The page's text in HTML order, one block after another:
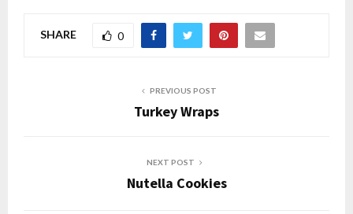
SHARE 0
PREVIOUS POST
Turkey Wraps
NEXT POST
Nutella Cookies